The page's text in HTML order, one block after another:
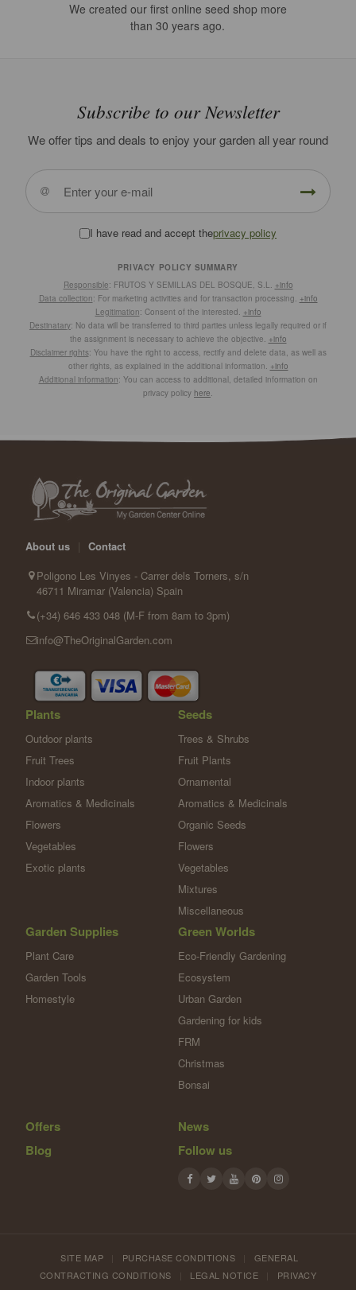
We created our first online seed shop more
than 30 years ago.
Subscribe to our Newsletter
We offer tips and deals to enjoy your garden all year round
I have read and accept theprivacy policy
PRIVACY POLICY SUMMARY
Responsible: FRUTOS Y SEMILLAS DEL BOSQUE, S.L.
+info
Data collection: For marketing activities and for transaction processing. +info
Legitimation: Consent of the interested. +info
Destinatary: No data will be transferred to third parties unless legally required or if
the assignment is necessary to achieve the objective. +info
Disclaimer rights: You have the right to access, rectify and delete data, as well as
other rights, as explained in the additional information. +info
Additional information: You can access to additional, detailed information on
privacy policy here
About us
Contact
Poligono Les Vinyes - Carrer dels Torners, s/n
46711 Miramar (Valencia) Spain
(+34) 646 433 048 (M-F from 8am to 3pm)
info@TheOriginalGarden.com
Plants
Outdoor plants
Fruit Trees
Indoor plants
Aromatics & Medicinals
Flowers
Vegetables
Exotic plants
Seeds
Trees & Shrubs
Fruit Plants
Ornamental
Aromatics & Medicinals
Organic Seeds
Flowers
Vegetables
Mixtures
Miscellaneous
Garden Supplies
Plant Care
Garden Tools
Homestyle
Green Worlds
Eco-Friendly Gardening
Ecosystem
Urban Garden
Gardening for kids
FRM
Christmas
Bonsai
Offers
News
Blog
Follow us
SITE MAP PURCHASE CONDITIONS
GENERAL
CONTRACTING CONDITIONS
LEGAL NOTICE
PRIVACY